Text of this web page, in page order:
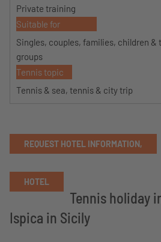
Private training
Suitable for
Singles, couples, families, children &
groups
Tennis topic
Tennis & sea, tennis & city trip
REQUEST HOTEL INFORMATION,
HOTEL
Tennis holiday
Ispica in Sicily